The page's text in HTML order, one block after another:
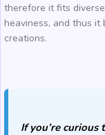
therefore it fits
heaviness, and thus
creations.
If you’re